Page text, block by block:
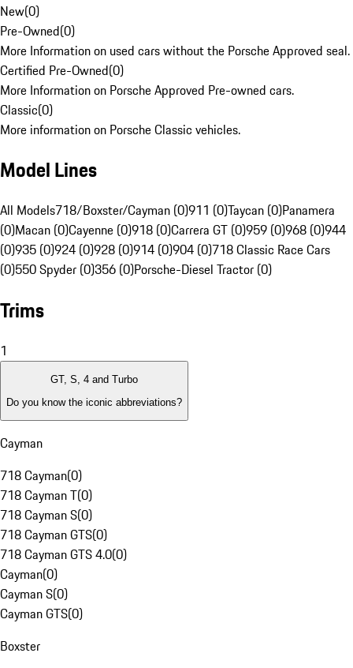
New(0)
Pre-Owned(0)
More Information on used cars without the Porsche Approved seal.
Certified Pre-Owned(0)
More Information on Porsche Approved Pre-owned cars.
Classic(0)
More information on Porsche Classic vehicles.
Model Lines
All Models718/Boxster/Cayman (0)911 (0)Taycan (0)Panamera
(0)Macan (0)Cayenne (0)918 (0)Carrera GT (0)959 (0)968 (0)944
(0)935 (0)924 (0)928 (0)914 (0)904 (0)718 Classic Race Cars
(0)550 Spyder (0)356 (0)Porsche-Diesel Tractor (0)
Trims
1
GT, S, 4 and Turbo
Do you know the iconic abbreviations?
Cayman
718 Cayman(0)
718 Cayman T(0)
718 Cayman S(0)
718 Cayman GTS(0)
718 Cayman GTS 4.0(0)
Cayman(0)
Cayman S(0)
Cayman GTS(0)
Boxster